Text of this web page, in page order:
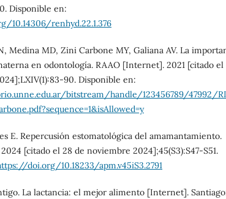
Disponible en:
10.14306/renhyd.22.1.376
Medina MD, Zini Carbone MY, Galiana AV. La
en odontología. RAAO [Internet]. 2021 [citado el
90. Disponible en:
bitstream/handle/123456789/47992/
E. Repercusión estomatológica del amamantamiento.
[citado el 28 de noviembre 2024];45(S3):S47-S51.
doi.org/10.18233/apm.v45iS3.2791
La lactancia: el mejor alimento [Internet].